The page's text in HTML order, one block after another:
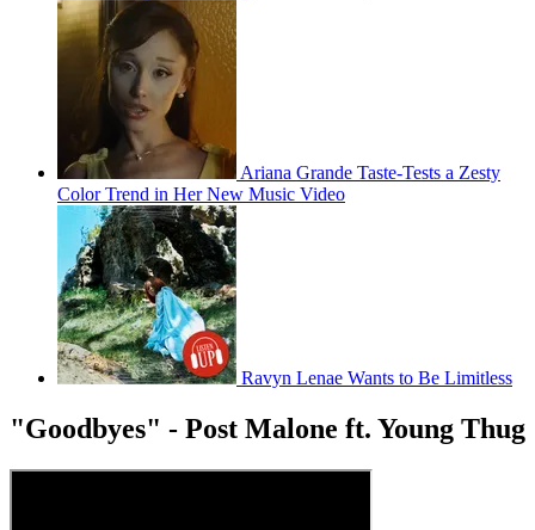
Ariana Grande Taste-Tests a Zesty
Color Trend in Her New Music Video
Ravyn Lenae Wants to Be Limitless
"Goodbyes" - Post Malone ft. Young Thug